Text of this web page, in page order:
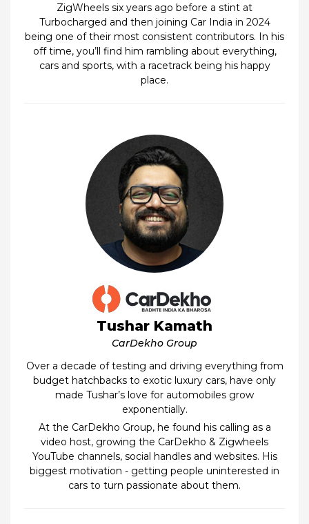
ZigWheels six years ago before a stint at
Turbocharged and then joining Car India in 2024
being one of their most consistent contributors. In his
off time, you’ll find him rambling about everything,
cars and sports, with a racetrack being his happy
place.
Tushar Kamath
CarDekho Group
Over a decade of testing and driving everything from
budget hatchbacks to exotic luxury cars, have only
made Tushar’s love for automobiles grow
exponentially.
At the CarDekho Group, he found his calling as a
video host, growing the CarDekho & Zigwheels
YouTube channels, social handles and websites. His
biggest motivation - getting people uninterested in
cars to turn passionate about them.